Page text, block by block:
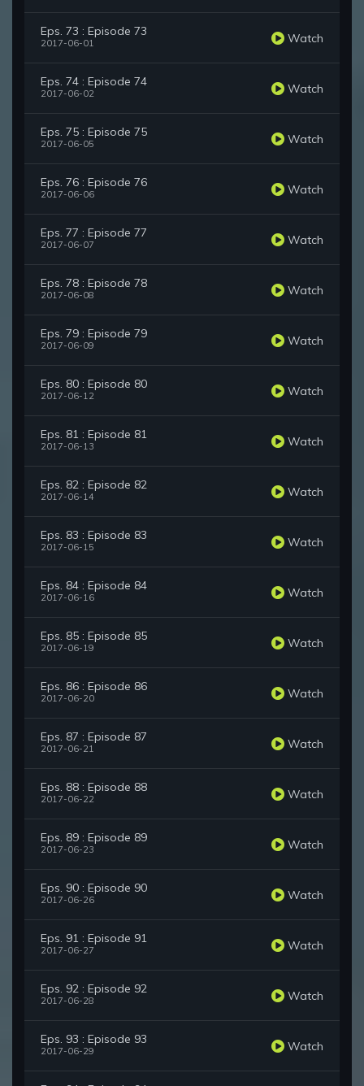
Eps. 73 : Episode 73
2017-06-01 Watch
Eps. 74 : Episode 74
2017-06-02 Watch
Eps. 75 : Episode 75
2017-06-05 Watch
Eps. 76 : Episode 76
2017-06-06 Watch
Eps. 77 : Episode 77
2017-06-07 Watch
Eps. 78 : Episode 78
2017-06-08 Watch
Eps. 79 : Episode 79
2017-06-09 Watch
Eps. 80 : Episode 80
2017-06-12 Watch
Eps. 81 : Episode 81
2017-06-13 Watch
Eps. 82 : Episode 82
2017-06-14 Watch
Eps. 83 : Episode 83
2017-06-15 Watch
Eps. 84 : Episode 84
2017-06-16 Watch
Eps. 85 : Episode 85
2017-06-19 Watch
Eps. 86 : Episode 86
2017-06-20 Watch
Eps. 87 : Episode 87
2017-06-21 Watch
Eps. 88 : Episode 88
2017-06-22 Watch
Eps. 89 : Episode 89
2017-06-23 Watch
Eps. 90 : Episode 90
2017-06-26 Watch
Eps. 91 : Episode 91
2017-06-27 Watch
Eps. 92 : Episode 92
2017-06-28 Watch
Eps. 93 : Episode 93
2017-06-29 Watch